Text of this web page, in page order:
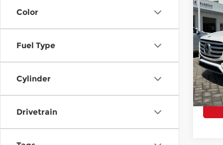
Color
Fuel Type
Cylinder
Drivetrain
VIN:
E Price
Total